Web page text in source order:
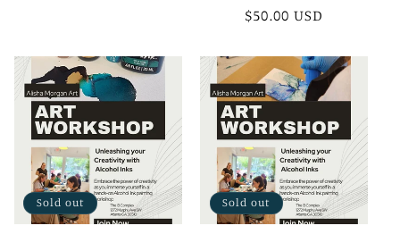
Regular
$50.00 USD
Sold out Sold out